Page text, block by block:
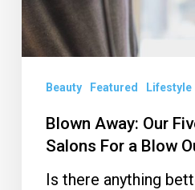
For
a
Blow
Beauty Featured Lifestyle
Blown Away: Our
Salons For a Blow
Is there anything